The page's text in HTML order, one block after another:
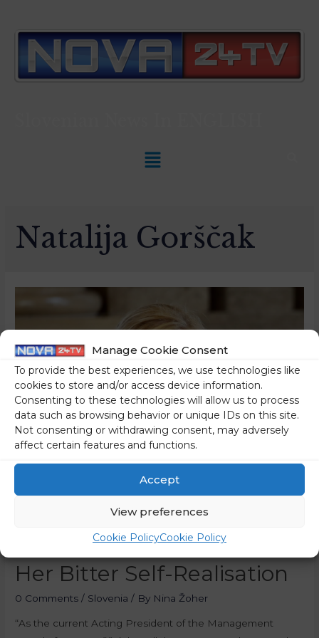
Manage Cookie Consent
To provide the best experiences, we use technologies like
cookies to store and/or access device information.
Consenting to these technologies will allow us to process
data such as browsing behavior or unique IDs on this site.
Not consenting or withdrawing consent, may adversely
affect certain features and functions.
Accept
View preferences
Cookie PolicyCookie Policy
Natalija Gorščak
How Gorščak
Instrumentalised RTV For
Her Bitter Self-Realisation
0 Comments / Slovenia / By Nina Žoher
“As the current Acting President of the Management